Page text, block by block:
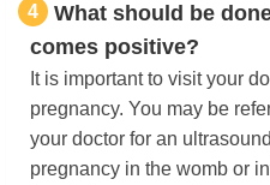
4
What should be
comes positive?
It is important to visit your
pregnancy. You may be
your doctor for an
pregnancy in the womb or